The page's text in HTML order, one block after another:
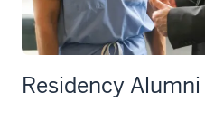
Residency Alumni